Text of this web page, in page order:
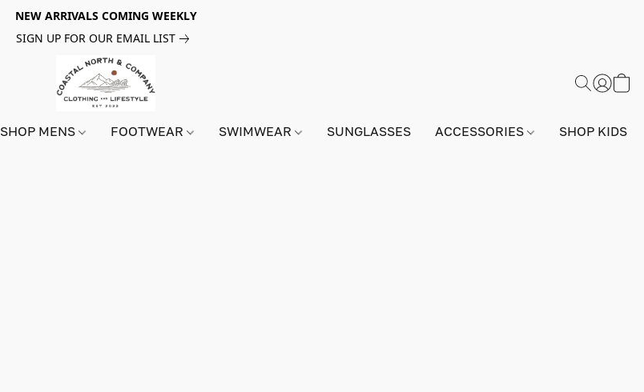
NEW ARRIVALS COMING WEEKLY
SIGN UP FOR OUR EMAIL LIST
SHOP MENS FOOTWEAR SWIMWEAR SUNGLASSES ACCESSORIES SHOP KIDS